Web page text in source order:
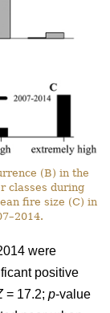
(B) in the
classes during
fire size (C) in
were
positive
= 17.2; p-value